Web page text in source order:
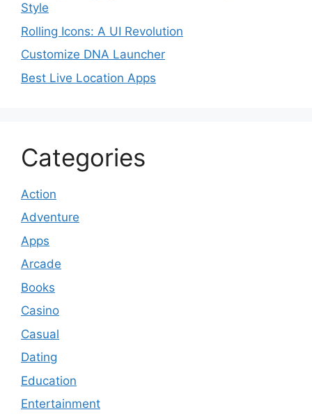
Style
Rolling Icons: A UI Revolution
Customize DNA Launcher
Best Live Location Apps
Categories
Action
Adventure
Apps
Arcade
Books
Casino
Casual
Dating
Education
Entertainment